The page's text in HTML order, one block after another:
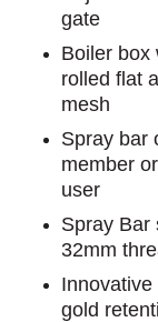
gate
Boiler box
rolled flat
mesh
Spray bar
member
user
Spray Bar
32mm
gold